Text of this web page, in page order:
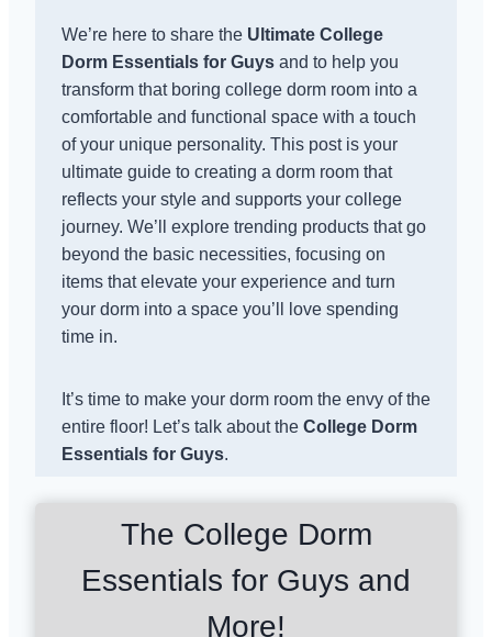
We’re here to share the Ultimate College
Dorm Essentials for Guys and to help you
transform that boring college dorm room into a
comfortable and functional space with a touch
of your unique personality. This post is your
ultimate guide to creating a dorm room that
reflects your style and supports your college
journey. We’ll explore trending products that go
beyond the basic necessities, focusing on
items that elevate your experience and turn
your dorm into a space you’ll love spending
time in.
It’s time to make your dorm room the envy of the
entire floor! Let’s talk about the College Dorm
Essentials for Guys.
The College Dorm
Essentials for Guys and
More!